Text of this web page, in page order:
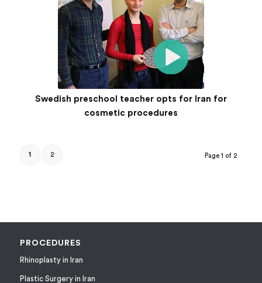
Swedish preschool teacher opts for Iran for
cosmetic procedures
Page 1 of 2
1 2
PROCEDURES
Rhinoplasty in Iran
Plastic Surgery in Iran